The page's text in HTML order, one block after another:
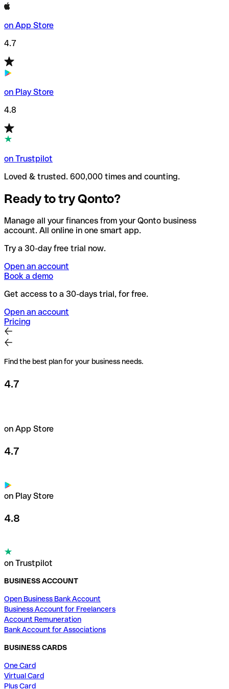
on App Store
4.7
on Play Store
4.8
on Trustpilot
Loved & trusted. 600,000 times and counting.
Ready to try Qonto?
Manage all your finances from your Qonto business
account. All online in one smart app.
Try a 30-day free trial now.
Open an account
Book a demo
Get access to a 30-days trial, for free.
Open an account
Pricing
Find the best plan for your business needs.
4.7
on App Store
4.7
on Play Store
4.8
on Trustpilot
BUSINESS ACCOUNT
Open Business Bank Account
Business Account for Freelancers
Account Remuneration
Bank Account for Associations
BUSINESS CARDS
One Card
Virtual Card
Plus Card